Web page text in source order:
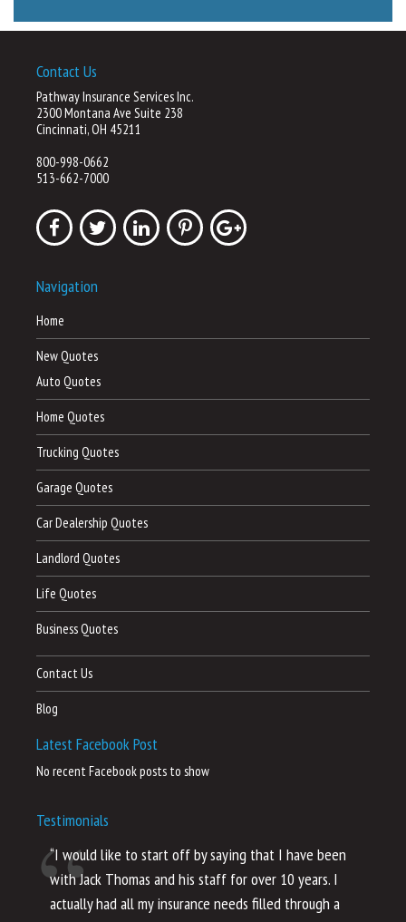
Contact Us
Pathway Insurance Services Inc.
2300 Montana Ave Suite 238
Cincinnati, OH 45211
800-998-0662
513-662-7000
Navigation
Home
New Quotes
Auto Quotes
Home Quotes
Trucking Quotes
Garage Quotes
Car Dealership Quotes
Landlord Quotes
Life Quotes
Business Quotes
Contact Us
Blog
Latest Facebook Post
No recent Facebook posts to show
Testimonials
“I would like to start off by saying that I have been
with Jack Thomas and his staff for over 10 years. I
actually had all my insurance needs filled through a